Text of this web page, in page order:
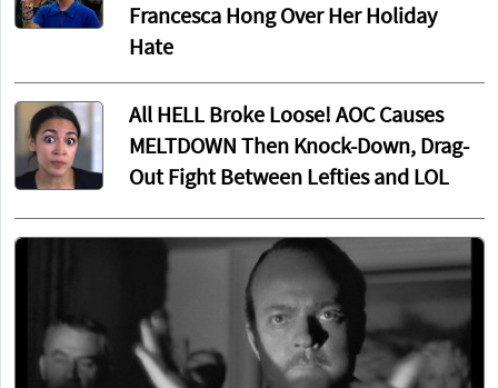
Francesca Hong Over Her Holiday
Hate
All HELL Broke Loose! AOC Causes
MELTDOWN Then Knock-Down, Drag-
Out Fight Between Lefties and LOL